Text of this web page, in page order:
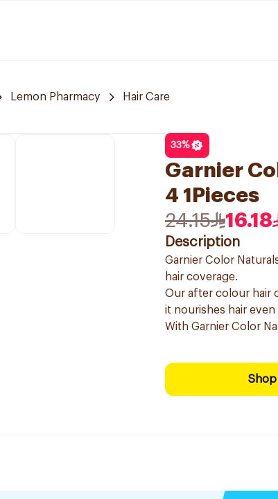
Lemon Pharmacy Hair Care
33%
Garnier
4 1Pieces
24.15
16.18
Description
Garnier Color
hair coverage.
Our after colour hair
it nourishes hair
With Garnier Color